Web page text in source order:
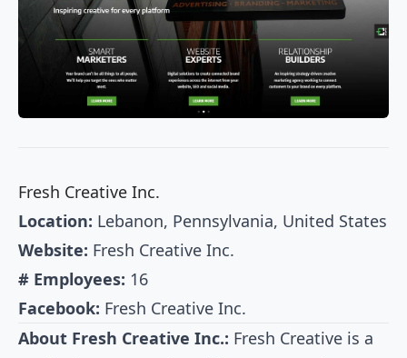
Fresh Creative Inc.
Location: Lebanon, Pennsylvania, United States
Website: Fresh Creative Inc.
# Employees: 16
Facebook: Fresh Creative Inc.
About Fresh Creative Inc.: Fresh Creative is a